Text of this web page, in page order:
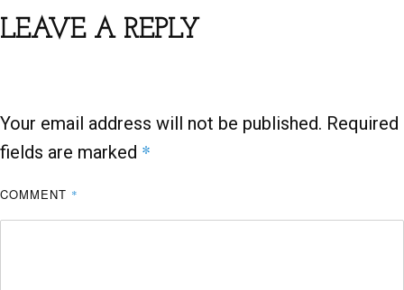
b
o
er
s
A
e
LEAVE A REPLY
Your email address will not be published. Required
fields are marked *
COMMENT *